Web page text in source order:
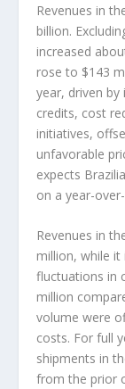
Revenues in
billion.
increased
rose to $143
year, driven
credits, cost
initiatives,
unfavorable
expects
on a year-
Revenues in
million, while it
fluctuations in
million
volume were
costs. For full
shipments in
from the prior